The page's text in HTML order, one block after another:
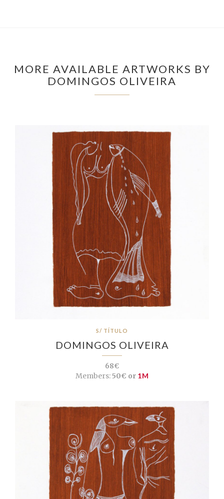
MORE AVAILABLE ARTWORKS BY
DOMINGOS OLIVEIRA
S/ TÍTULO
DOMINGOS OLIVEIRA
68€
Members:50€ or 1M